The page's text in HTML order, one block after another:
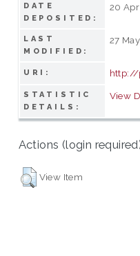
DATE
DEPOSITED:
20
LAST
MODIFIED:
27
URI: http://
STATISTIC
DETAILS:
View
Actions (login
View Item